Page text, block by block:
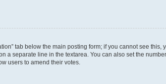
tab below the main posting form; if you cannot see
separate line in the textarea. You can also set the
users to amend their votes.